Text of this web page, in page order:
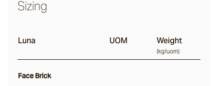
Arrotato
Sizing
Luna UOM Weight
(kg/uom)
Face Brick